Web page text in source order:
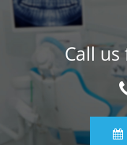
Call